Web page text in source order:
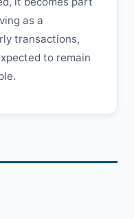
as a
transactions,
to remain